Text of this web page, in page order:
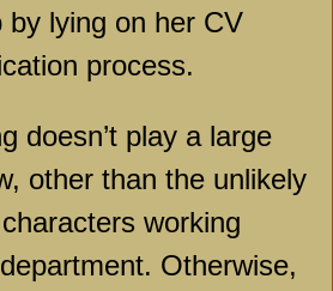
by lying on her CV
process.
doesn’t play a large
other than the unlikely
working
Otherwise,